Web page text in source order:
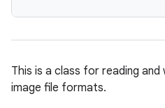
This is a class for reading
image file formats.